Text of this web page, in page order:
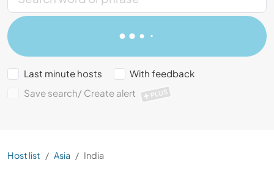
Last minute hosts
With feedback
Save search/ Create alert
PLUS
Host list Asia India